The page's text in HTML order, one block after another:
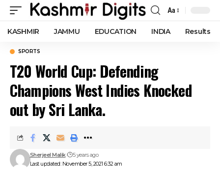
Font
Resizer
Aa
KASHMIR JAMMU EDUCATION INDIA Results
SPORTS
T20 World Cup: Defending
Champions West Indies Knocked
out by Sri Lanka.
Last updated: November 5, 2021 6:32 am
Sherjeel Malik 5 years ago